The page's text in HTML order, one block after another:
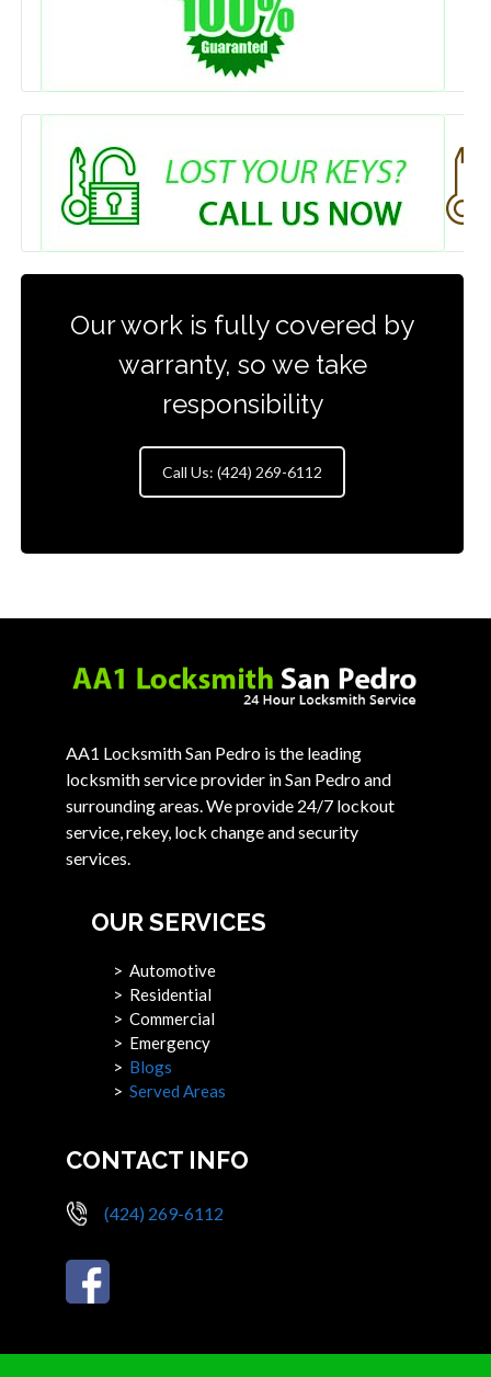
Our work is fully covered by
warranty, so we take
responsibility
Call Us: (424) 269-6112
AA1 Locksmith San Pedro is the leading
locksmith service provider in San Pedro and
surrounding areas. We provide 24/7 lockout
service, rekey, lock change and security
services.
OUR SERVICES
> Automotive
> Residential
> Commercial
> Emergency
> Blogs
> Served Areas
CONTACT INFO
(424) 269-6112